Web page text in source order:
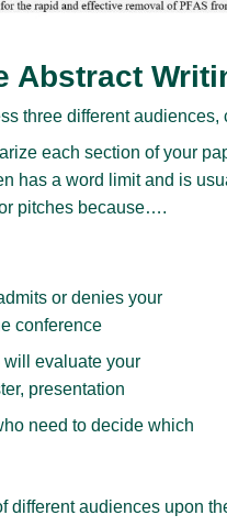
Abstract
three different
each section of your
has a word limit and is
pitches because….
or denies your
conference
evaluate your
presentation
need to decide which
different audiences upon